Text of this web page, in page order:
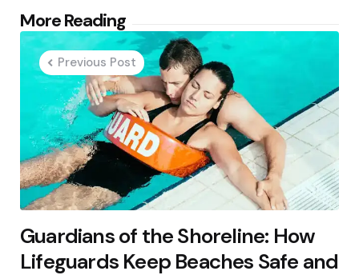
More Reading
Post
navigation
Previous Post
Guardians of the Shoreline: How
Lifeguards Keep Beaches Safe and